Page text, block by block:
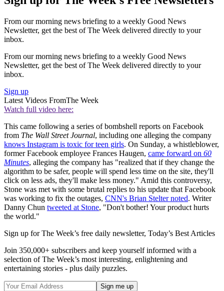
From our morning news briefing to a weekly Good News
Newsletter, get the best of The Week delivered directly to your
inbox.
From our morning news briefing to a weekly Good News
Newsletter, get the best of The Week delivered directly to your
inbox.
Sign up
Latest Videos FromThe Week
Watch full video here:
This came following a series of bombshell reports on Facebook
from The Wall Street Journal, including one alleging the company
knows Instagram is toxic for teen girls. On Sunday, a whistleblower,
former Facebook employee Frances Haugen, came forward on 60
Minutes, alleging the company has "realized that if they change the
algorithm to be safer, people will spend less time on the site, they'll
click on less ads, they'll make less money." Amid this controversy,
Stone was met with some brutal replies to his update that Facebook
was working to fix the outages, CNN's Brian Stelter noted. Writer
Danny Chun tweeted at Stone, "Don't bother! Your product hurts
the world."
Sign up for The Week’s free daily newsletter, Today’s Best Articles
Join 350,000+ subscribers and keep yourself informed with a
selection of The Week’s most interesting, enlightening and
entertaining stories - plus daily puzzles.